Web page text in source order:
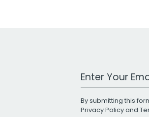
Work Email
By submitting this
Privacy Policyand